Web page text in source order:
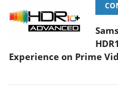
Experience on Prime